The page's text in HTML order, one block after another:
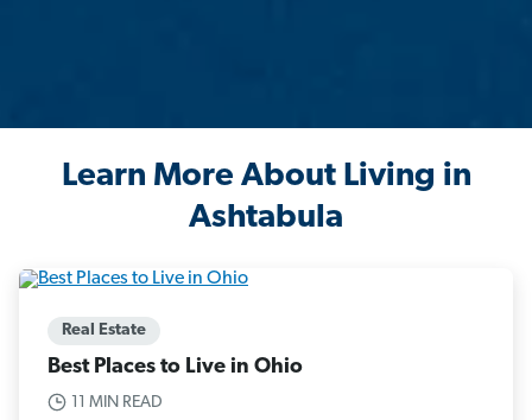
Learn More About Living in
Ashtabula
Real Estate
Best Places to Live in Ohio
11 MIN READ